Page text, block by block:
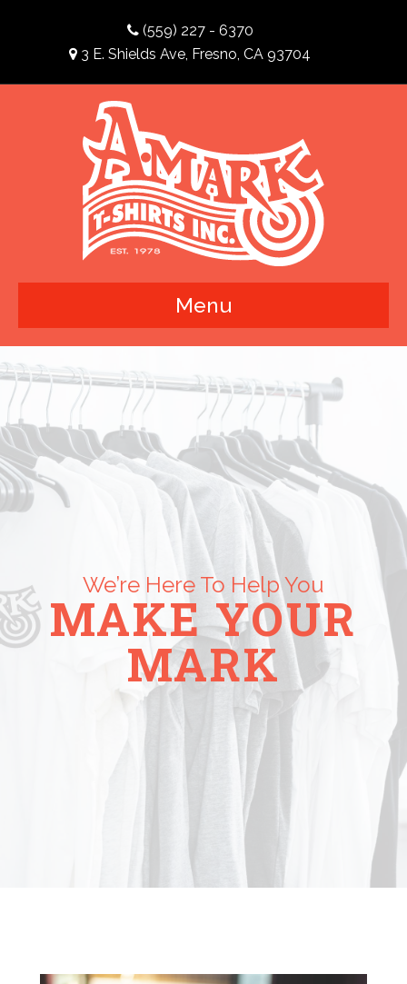
(559) 227 - 6370
3 E. Shields Ave, Fresno, CA 93704
Menu
We’re Here To Help You
MAKE YOUR
MARK